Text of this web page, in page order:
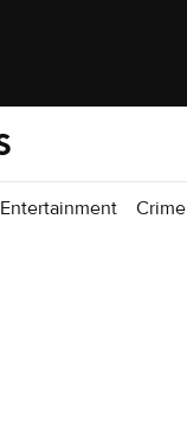
Entertainment Crime